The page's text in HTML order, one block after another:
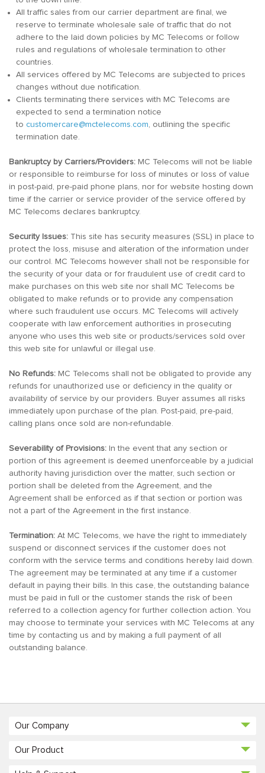
All traffic sales from our carrier department are final, we
reserve to terminate wholesale sale of traffic that do not
adhere to the laid down policies by MC Telecoms or follow
rules and regulations of wholesale termination to other
countries.
All services offered by MC Telecoms are subjected to prices
changes without due notification.
Clients terminating there services with MC Telecoms are
expected to send a termination notice
to customercare@mctelecoms.com , outlining the specific
termination date.
Bankruptcy by Carriers/Providers: MC Telecoms will not be liable
or responsible to reimburse for loss of minutes or loss of value
in post-paid, pre-paid phone plans, nor for website hosting down
time if the carrier or service provider of the service offered by
MC Telecoms declares bankruptcy.
Security Issues: This site has security measures (SSL) in place to
protect the loss, misuse and alteration of the information under
our control. MC Telecoms however shall not be responsible for
the security of your data or for fraudulent use of credit card to
make purchases on this web site nor shall MC Telecoms be
obligated to make refunds or to provide any compensation
where such fraudulent use occurs. MC Telecoms will actively
cooperate with law enforcement authorities in prosecuting
anyone who uses this web site or products/services sold over
this web site for unlawful or illegal use.
No Refunds: MC Telecoms shall not be obligated to provide any
refunds for unauthorized use or deficiency in the quality or
availability of service by our providers. Buyer assumes all risks
immediately upon purchase of the plan. Post-paid, pre-paid,
calling plans once sold are non-refundable.
Severability of Provisions: In the event that any section or
portion of this agreement is deemed unenforceable by a judicial
authority having jurisdiction over the matter, such section or
portion shall be deleted from the Agreement, and the
Agreement shall be enforced as if that section or portion was
not a part of the Agreement in the first instance.
Termination: At MC Telecoms, we have the right to immediately
suspend or disconnect services if the customer does not
conform with the service terms and conditions hereby laid down.
The agreement may be terminated at any time if a customer
default in paying their bills. In this case, the outstanding balance
must be paid in full or the customer stands the risk of been
referred to a collection agency for further collection action. You
may choose to terminate your services with MC Telecoms at any
time by contacting us and by making a full payment of all
outstanding balance.
Our Company
Our Product